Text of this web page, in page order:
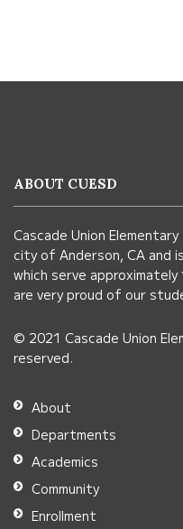
using
visit
this
link
download
the
Adobe
Acrobat
Reader
DC
software.
ABOUT CUESD
Cascade Union
city of Anderson, CA and
which serve
are very proud of our
© 2021 Cascade Union
reserved.
About
Departments
Academics
Community
Enrollment